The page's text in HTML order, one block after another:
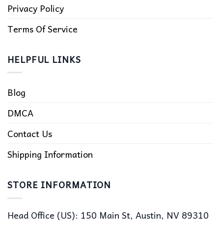
Privacy Policy
Terms Of Service
HELPFUL LINKS
Blog
DMCA
Contact Us
Shipping Information
STORE INFORMATION
Head Office (US): 150 Main St, Austin, NV 89310